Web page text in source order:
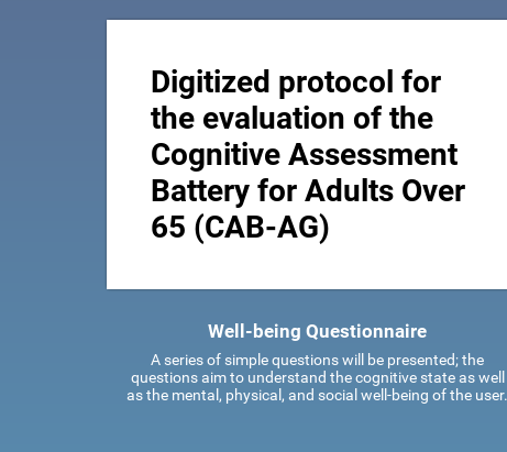
Digitized protocol for
the evaluation of the
Cognitive Assessment
Battery for Adults Over
65 (CAB-AG)
Well-being Questionnaire
A series of simple questions will be presented; the
questions aim to understand the cognitive state as well
as the mental, physical, and social well-being of the user.